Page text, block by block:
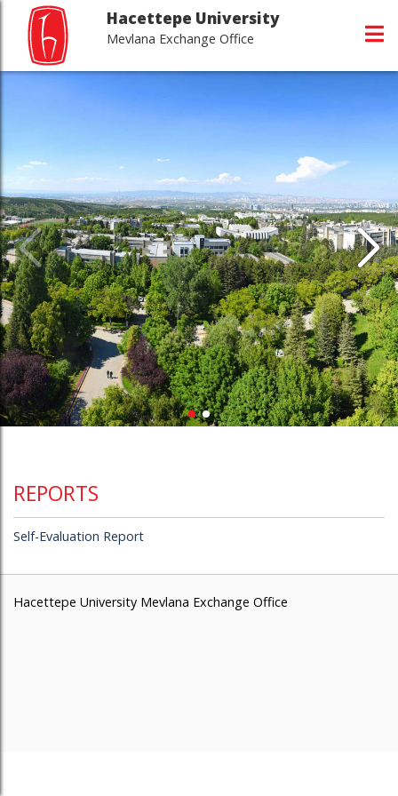
Hacettepe University
Mevlana Exchange Office
REPORTS
Self-Evaluation Report
Hacettepe University Mevlana Exchange Office